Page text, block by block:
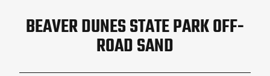
BEAVER DUNES STATE PARK OFF-
ROAD SAND